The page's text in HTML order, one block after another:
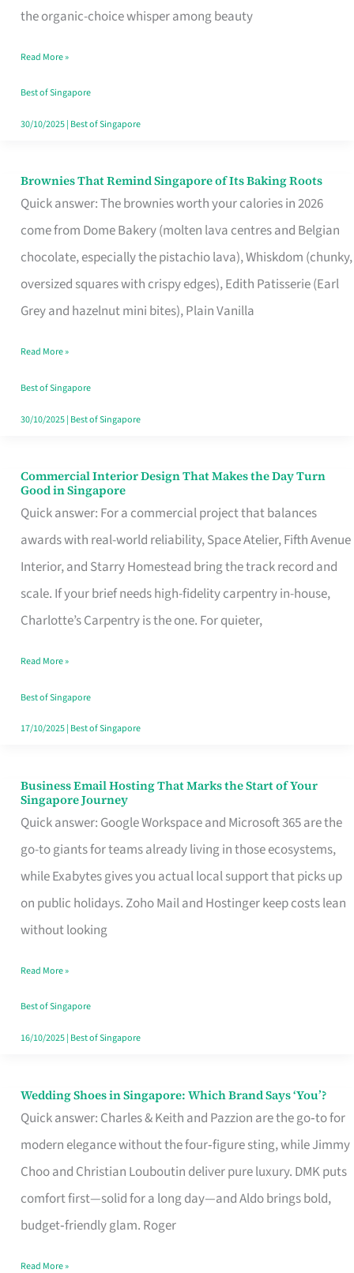
the organic-choice whisper among beauty
Moment
Read More »
Best of Singapore
30/10/2025| Best of Singapore
Brownies That Remind Singapore of Its Baking Roots
Quick answer: The brownies worth your calories in 2026
come from Dome Bakery (molten lava centres and Belgian
chocolate, especially the pistachio lava), Whiskdom (chunky,
oversized squares with crispy edges), Edith Patisserie (Earl
Grey and hazelnut mini bites), Plain Vanilla
Brownies
That
Baking
Read More »
Best of Singapore
30/10/2025| Best of Singapore
Commercial Interior Design That Makes the Day Turn
Good in Singapore
Quick answer: For a commercial project that balances
awards with real-world reliability, Space Atelier, Fifth Avenue
Interior, and Starry Homestead bring the track record and
scale. If your brief needs high-fidelity carpentry in-house,
Charlotte’s Carpentry is the one. For quieter,
Commercial
Interior
Design
That
Makes
the
Turn
Good
in
Read More »
Best of Singapore
17/10/2025| Best of Singapore
Business Email Hosting That Marks the Start of Your
Singapore Journey
Quick answer: Google Workspace and Microsoft 365 are the
go-to giants for teams already living in those ecosystems,
while Exabytes gives you actual local support that picks up
on public holidays. Zoho Mail and Hostinger keep costs lean
without looking
Business
Email
Hosting
That
Marks
the
Your
Singapore
Read More »
Best of Singapore
16/10/2025| Best of Singapore
Wedding Shoes in Singapore: Which Brand Says ‘You’?
Quick answer: Charles & Keith and Pazzion are the go‑to for
modern elegance without the four‑figure sting, while Jimmy
Choo and Christian Louboutin deliver pure luxury. DMK puts
comfort first—solid for a long day—and Aldo brings bold,
budget‑friendly glam. Roger
Wedding
Shoes
Brand
Says
Read More »